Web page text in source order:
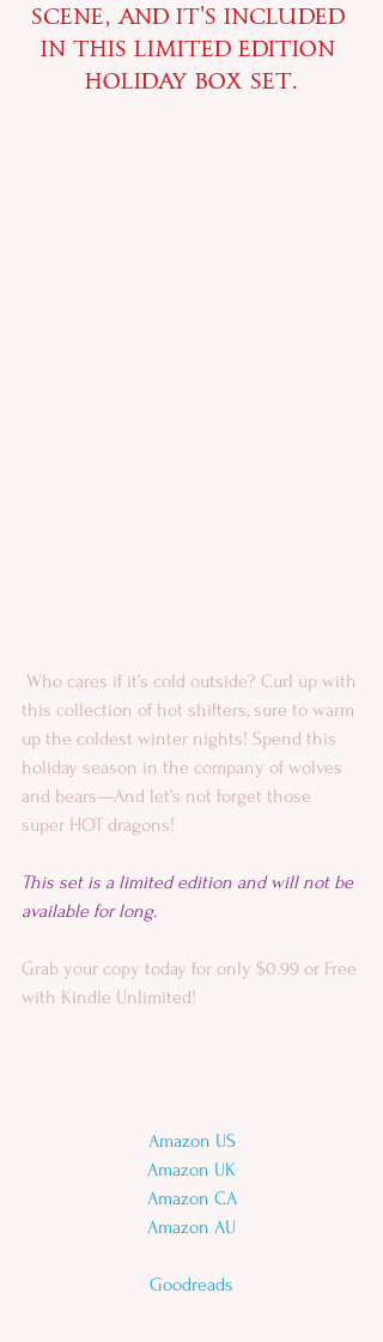
scene, and it's included
in this limited edition
holiday box set.
this collection of hot shifters, sure to warm
up the coldest winter nights! Spend this
holiday season in the company of wolves
and bears—And let’s not forget those
super HOT dragons!
This set is a limited edition and will not be
available for long.
Grab your copy today for only $0.99 or Free
with Kindle Unlimited!
Amazon US
Amazon UK
Amazon CA
Amazon AU
Goodreads